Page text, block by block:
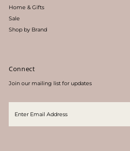
Home & Gifts
Sale
Shop by Brand
Connect
Join our mailing list for updates